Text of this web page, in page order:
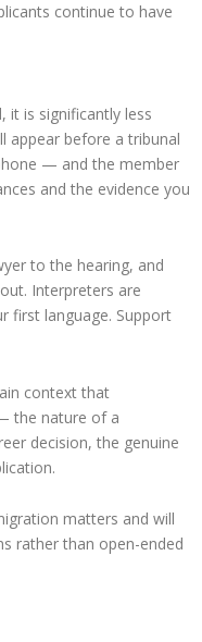
continue to have
it is significantly less
appear before a tribunal
— and the member
and the evidence you
to the hearing, and
Interpreters are
first language. Support
context that
the nature of a
decision, the genuine
matters and will
rather than open-ended